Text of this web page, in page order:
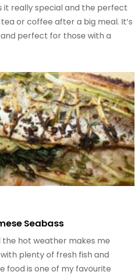
it really special and the perfect
or coffee after a big meal. It’s
perfect for those with a
Seabass
the hot weather makes me
plenty of fresh fish and
food is one of my favourite